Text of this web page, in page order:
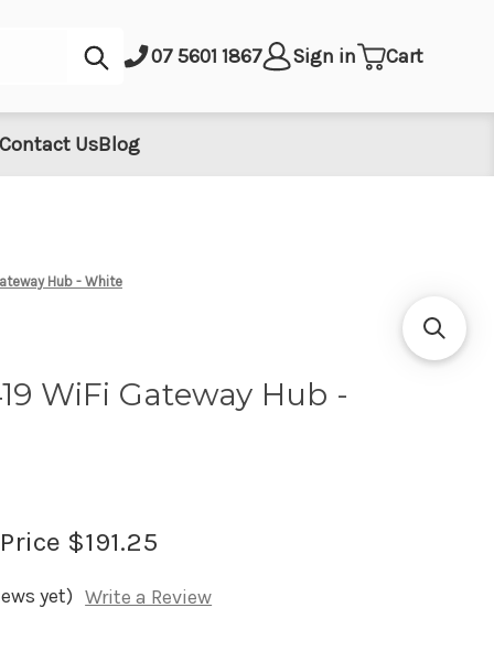
Submit07 5601 1867 Sign in Cart
Contact UsBlog
Hub - White
WiFi Gateway Hub -
$191.25
yet) Write a Review